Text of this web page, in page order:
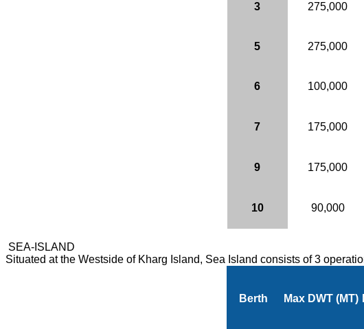
3 275,000
5 275,000
6 100,000
7 175,000
9 175,000
10 90,000
SEA-ISLAND
Situated at the Westside of Kharg Island, Sea Island consists of 3
Berth Max DWT (MT)